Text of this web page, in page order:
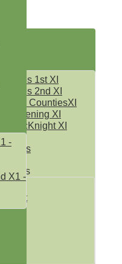
1st XI
2nd XI
Two CountiesXI
Evening XI
McKnight XI
Bears
12`s
-
X1 -